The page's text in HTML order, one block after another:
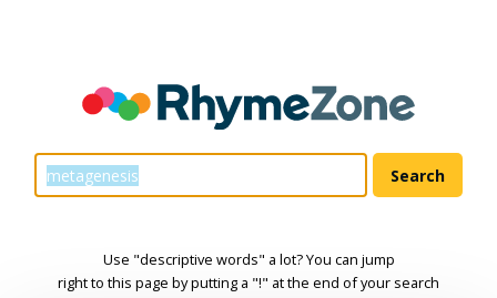
Use "descriptive words" a lot? You can jump
right to this page by putting a "!" at the end of your search